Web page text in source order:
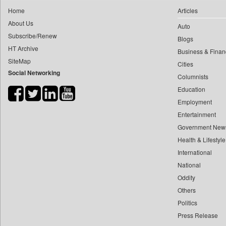
Daily Mirror Sri Lanka
Daily Monitor
Daily News
Daily News Sri Lanka
Daily Times
​​​​​​​pioneer News Service
​​​​​​​saif Hasnat
​dheeraj Bengrut
​gayatri Vajpeyee
Home
About Us
Subscribe/Renew
HT Archive
SiteMap
Social Networking
Articles
Auto
Blogs
Business &
Cities
Columnists
Education
Employment
Entertainment
Government
Health & Lifestyle
International
National
Oddity
Others
Politics
Press Release